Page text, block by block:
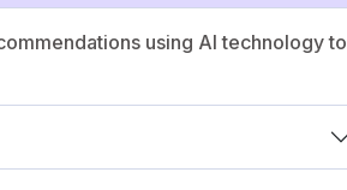
using AI technology to